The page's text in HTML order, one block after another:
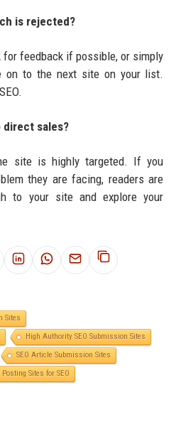
is rejected?
for feedback if possible, or simply
on to the next site on your list.
direct sales?
site is highly targeted. If you
they are facing, readers are
to your site and explore your
Sites
High Authority SEO Submission Sites
SEO Article Submission Sites
Posting Sites for SEO